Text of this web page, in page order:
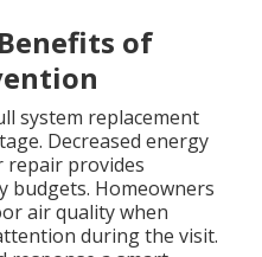
of
system replacement
Decreased energy
provides
budgets. Homeowners
air quality when
during the visit.